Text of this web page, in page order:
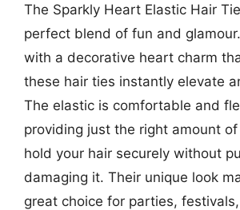
The Sparkly Heart Elastic Hair
perfect blend of fun and
with a decorative heart charm
these hair ties instantly elevate
The elastic is comfortable and
providing just the right amount
hold your hair securely without
damaging it. Their unique look
great choice for parties,